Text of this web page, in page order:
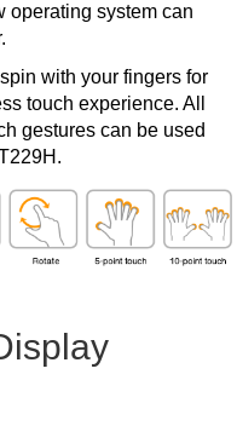
operating system can
with your fingers for
touch experience. All
gestures can be used